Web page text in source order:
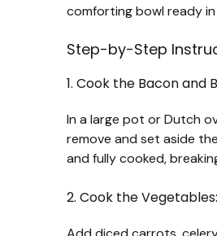
comforting bowl ready
Step-by-Step
1. Cook the Bacon and
In a large pot or Dutch
remove and set aside
and fully cooked,
2. Cook the Vegetables: